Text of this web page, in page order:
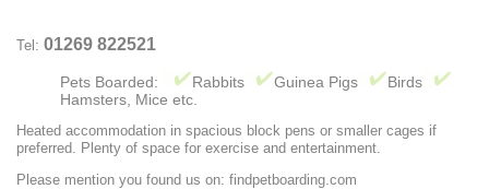
Tel: 01269 822521
Pets Boarded: Rabbits Guinea Pigs
Birds
Hamsters, Mice etc.
Heated accommodation in spacious block pens or smaller cages if
preferred. Plenty of space for exercise and entertainment.
Please mention you found us on: findpetboarding.com